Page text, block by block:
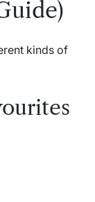
kinds of